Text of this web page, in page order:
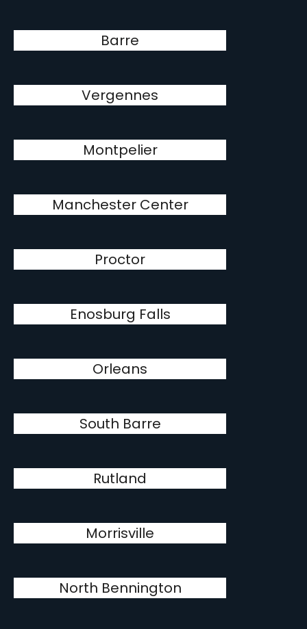
Barre
Vergennes
Montpelier
Manchester Center
Proctor
Enosburg Falls
Orleans
South Barre
Rutland
Morrisville
North Bennington